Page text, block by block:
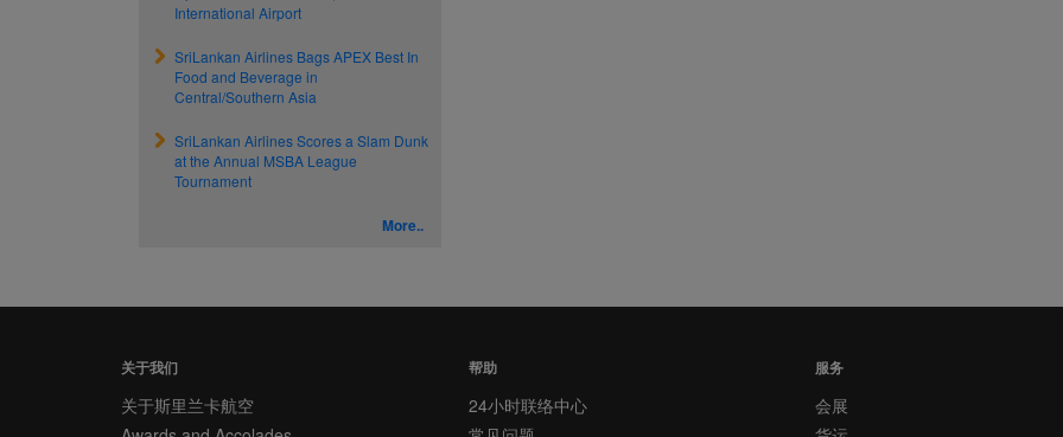
International Airport
SriLankan Airlines Bags APEX Best In
Food and Beverage in
Central/Southern Asia
SriLankan Airlines Scores a Slam Dunk
at the Annual MSBA League
Tournament
More..
关于我们
关于斯里兰卡航空
帮助
24小时联络中心
服务
会展